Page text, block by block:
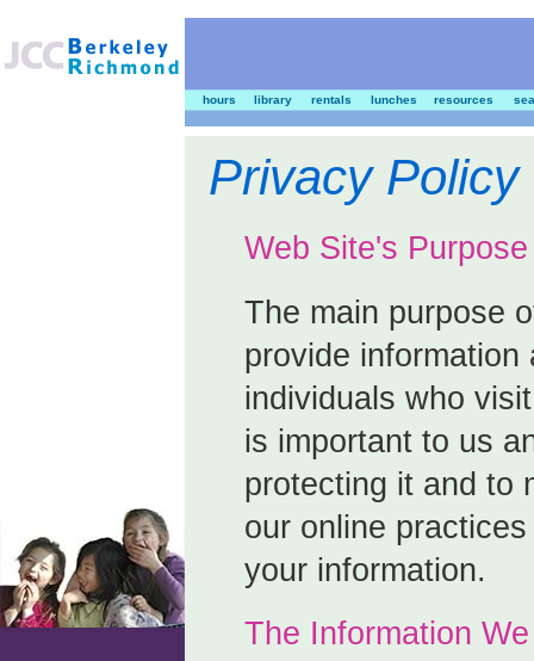
hours library rentals lunches resources
Privacy Policy
Web Site's Purpose
The main purpose
provide information
individuals who
is important to us
protecting it and to
our online
your information.
The Information